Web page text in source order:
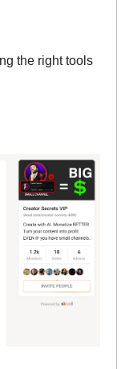
the right tools